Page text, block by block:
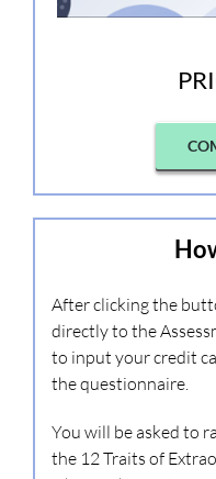
After clicking the
directly to the
to input your credit
the questionnaire.
You will be asked to
the 12 Traits of